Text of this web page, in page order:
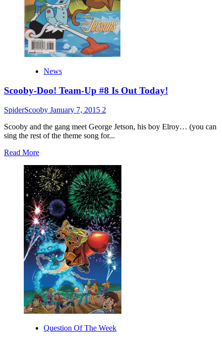
News
Scooby-Doo! Team-Up #8 Is Out Today!
SpiderScooby January 7, 2015 2
Scooby and the gang meet George Jetson, his boy Elroy… (you can
sing the rest of the theme song for...
Read MoreRead
about
Scooby-
Doo!
Team-
Up
#8
Is
Out
Today!
Question Of The Week